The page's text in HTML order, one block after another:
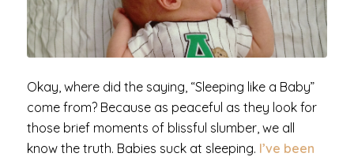
Okay, where did the saying, “Sleeping like a Baby”
come from? Because as peaceful as they look for
those brief moments of blissful slumber, we all
know the truth. Babies suck at sleeping. I’ve been